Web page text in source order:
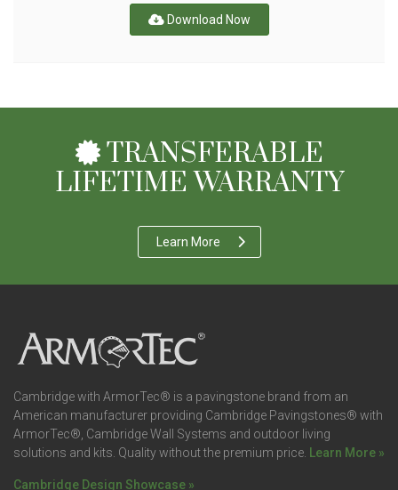
Download Now
TRANSFERABLE
LIFETIME WARRANTY
Learn More
Cambridge with ArmorTec® is a pavingstone brand from an
American manufacturer providing Cambridge Pavingstones® with
ArmorTec®, Cambridge Wall Systems and outdoor living
solutions and kits. Quality without the premium price. Learn More »
Cambridge Design Showcase »